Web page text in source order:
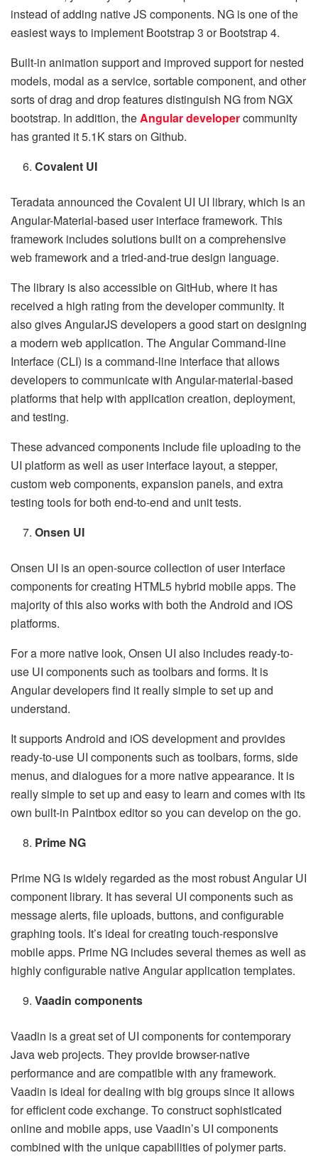
instead of adding native JS components. NG is one of the
easiest ways to implement Bootstrap 3 or Bootstrap 4.
Built-in animation support and improved support for nested
models, modal as a service, sortable component, and other
sorts of drag and drop features distinguish NG from NGX
bootstrap. In addition, theAngular developercommunity
has granted it 5.1K stars on Github.
Covalent UI
Teradata announced the Covalent UI UI library, which is an
Angular-Material-based user interface framework. This
framework includes solutions built on a comprehensive
web framework and a tried-and-true design language.
The library is also accessible on GitHub, where it has
received a high rating from the developer community. It
also gives AngularJS developers a good start on designing
a modern web application. The Angular Command-line
Interface (CLI) is a command-line interface that allows
developers to communicate with Angular-material-based
platforms that help with application creation, deployment,
and testing.
These advanced components include file uploading to the
UI platform as well as user interface layout, a stepper,
custom web components, expansion panels, and extra
testing tools for both end-to-end and unit tests.
Onsen UI
Onsen UI is an open-source collection of user interface
components for creating HTML5 hybrid mobile apps. The
majority of this also works with both the Android and iOS
platforms.
For a more native look, Onsen UI also includes ready-to-
use UI components such as toolbars and forms. It is
Angular developers find it really simple to set up and
understand.
It supports Android and iOS development and provides
ready-to-use UI components such as toolbars, forms, side
menus, and dialogues for a more native appearance. It is
really simple to set up and easy to learn and comes with its
own built-in Paintbox editor so you can develop on the go.
Prime NG
Prime NG is widely regarded as the most robust Angular UI
component library. It has several UI components such as
message alerts, file uploads, buttons, and configurable
graphing tools. It’s ideal for creating touch-responsive
mobile apps. Prime NG includes several themes as well as
highly configurable native Angular application templates.
Vaadin components
Vaadin is a great set of UI components for contemporary
Java web projects. They provide browser-native
performance and are compatible with any framework.
Vaadin is ideal for dealing with big groups since it allows
for efficient code exchange. To construct sophisticated
online and mobile apps, use Vaadin’s UI components
combined with the unique capabilities of polymer parts.